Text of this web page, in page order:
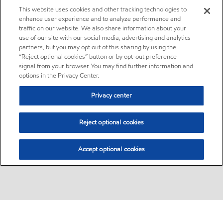
This website uses cookies and other tracking technologies to
enhance user experience and to analyze performance and
traffic on our website. We also share information about your
use of our site with our social media, advertising and analytics
partners, but you may opt out of this sharing by using the
“Reject optional cookies” button or by opt-out preference
signal from your browser. You may find further information and
options in the Privacy Center.
Privacy center
Reject optional cookies
Accept optional cookies